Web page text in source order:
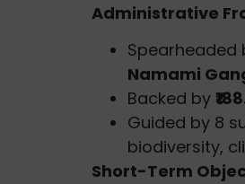
Administrative
Spearheaded
Namami
Backed by
Guided by 8
biodiversity,
Short-Term